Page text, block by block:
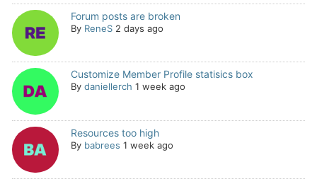
Forum posts are broken
By ReneS 2 days ago
Customize Member Profile statisics box
By daniellerch 1 week ago
Resources too high
By babrees 1 week ago